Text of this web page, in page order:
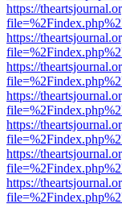
https://
https://
https://
https://
https://
https://
https://